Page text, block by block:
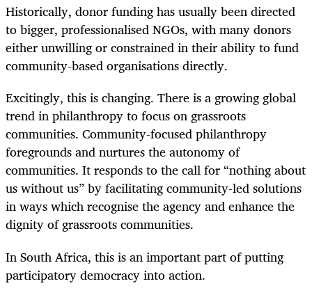
Historically, donor funding has usually been directed
to bigger, professionalised NGOs, with many donors
either unwilling or constrained in their ability to fund
community-based organisations directly.
Excitingly, this is changing. There is a growing global
trend in philanthropy to focus on grassroots
communities. Community-focused philanthropy
foregrounds and nurtures the autonomy of
communities. It responds to the call for “nothing about
us without us” by facilitating community-led solutions
in ways which recognise the agency and enhance the
dignity of grassroots communities.
In South Africa, this is an important part of putting
participatory democracy into action.